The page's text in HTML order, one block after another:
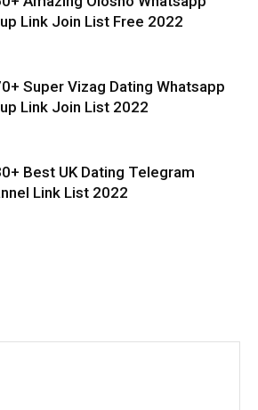
Link Join List Free 2022
Super Vizag Dating Whatsapp
Link Join List 2022
Best UK Dating Telegram
Link List 2022